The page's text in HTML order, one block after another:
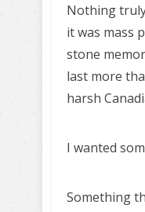
Nothing
it was mass
stone
last more
harsh
I wanted
Something